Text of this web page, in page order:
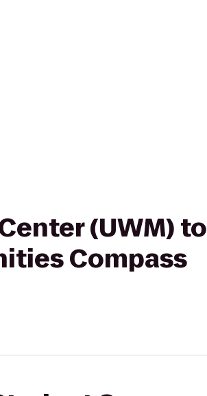
(UWM) to
Compass